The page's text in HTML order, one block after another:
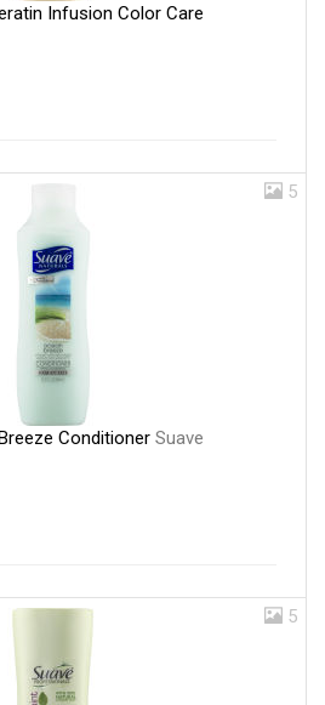
Infusion Color Care
5
Conditioner Suave
5